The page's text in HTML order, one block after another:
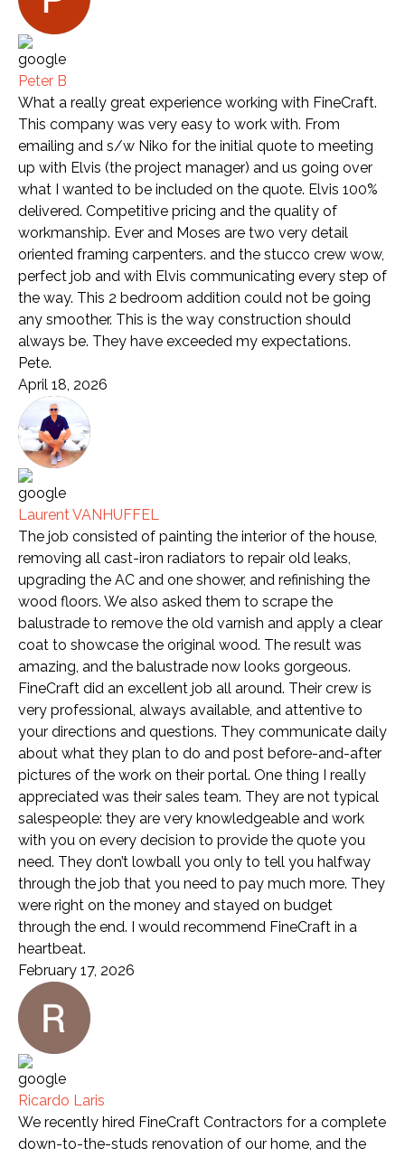
Peter B
What a really great experience working with FineCraft.
This company was very easy to work with. From
emailing and s/w Niko for the initial quote to meeting
up with Elvis (the project manager) and us going over
what I wanted to be included on the quote. Elvis 100%
delivered. Competitive pricing and the quality of
workmanship. Ever and Moses are two very detail
oriented framing carpenters. and the stucco crew wow,
perfect job and with Elvis communicating every step of
the way. This 2 bedroom addition could not be going
any smoother. This is the way construction should
always be. They have exceeded my expectations.
Pete.
April 18, 2026
Laurent VANHUFFEL
The job consisted of painting the interior of the house,
removing all cast-iron radiators to repair old leaks,
upgrading the AC and one shower, and refinishing the
wood floors. We also asked them to scrape the
balustrade to remove the old varnish and apply a clear
coat to showcase the original wood. The result was
amazing, and the balustrade now looks gorgeous.
FineCraft did an excellent job all around. Their crew is
very professional, always available, and attentive to
your directions and questions. They communicate daily
about what they plan to do and post before-and-after
pictures of the work on their portal. One thing I really
appreciated was their sales team. They are not typical
salespeople: they are very knowledgeable and work
with you on every decision to provide the quote you
need. They don’t lowball you only to tell you halfway
through the job that you need to pay much more. They
were right on the money and stayed on budget
through the end. I would recommend FineCraft in a
heartbeat.
February 17, 2026
Ricardo Laris
We recently hired FineCraft Contractors for a complete
down-to-the-studs renovation of our home, and the